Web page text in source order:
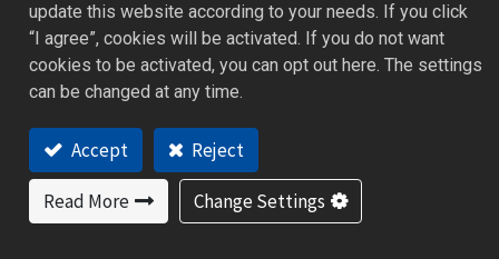
Some documents and tools are available to
members only. Pleaselog into your account to
access full content. If you haven’t registered,
sign up for free to get full technical resources.
update this website according to your needs. If you click
“I agree”, cookies will be activated. If you do not want
cookies to be activated, you can opt out here. The settings
can be changed at any time.
Accept Reject
Read More Change Settings